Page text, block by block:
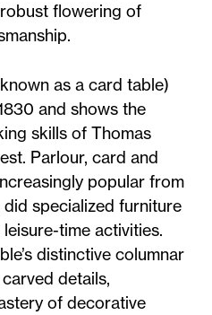
flowering of
as a card table)
and shows the
skills of Thomas
Parlour, card and
popular from
specialized furniture
time activities.
distinctive columnar
details,
of decorative